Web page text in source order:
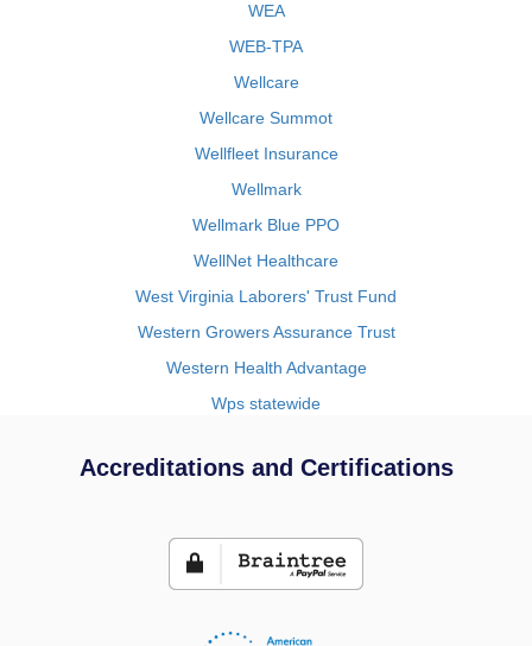
WEA
WEB-TPA
Wellcare
Wellcare Summot
Wellfleet Insurance
Wellmark
Wellmark Blue PPO
WellNet Healthcare
West Virginia Laborers' Trust Fund
Western Growers Assurance Trust
Western Health Advantage
Wps statewide
Accreditations and Certifications